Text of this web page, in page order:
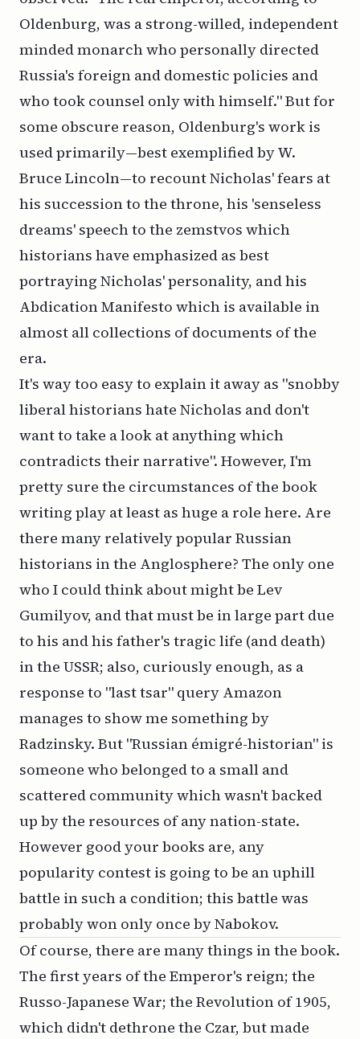
Oldenburg, was a strong-willed, independent
minded monarch who personally directed
Russia's foreign and domestic policies and
who took counsel only with himself." But for
some obscure reason, Oldenburg's work is
used primarily—best exemplified by W.
Bruce Lincoln—to recount Nicholas' fears at
his succession to the throne, his 'senseless
dreams' speech to the zemstvos which
historians have emphasized as best
portraying Nicholas' personality, and his
Abdication Manifesto which is available in
almost all collections of documents of the
era.
It's way too easy to explain it away as "snobby
liberal historians hate Nicholas and don't
want to take a look at anything which
contradicts their narrative". However, I'm
pretty sure the circumstances of the book
writing play at least as huge a role here. Are
there many relatively popular Russian
historians in the Anglosphere? The only one
who I could think about might be Lev
Gumilyov, and that must be in large part due
to his and his father's tragic life (and death)
in the USSR; also, curiously enough, as a
response to "last tsar" query Amazon
manages to show me something by
Radzinsky. But "Russian émigré-historian" is
someone who belonged to a small and
scattered community which wasn't backed
up by the resources of any nation-state.
However good your books are, any
popularity contest is going to be an uphill
battle in such a condition; this battle was
probably won only once by Nabokov.
Of course, there are many things in the book.
The first years of the Emperor's reign; the
Russo-Japanese War; the Revolution of 1905,
which didn't dethrone the Czar, but made